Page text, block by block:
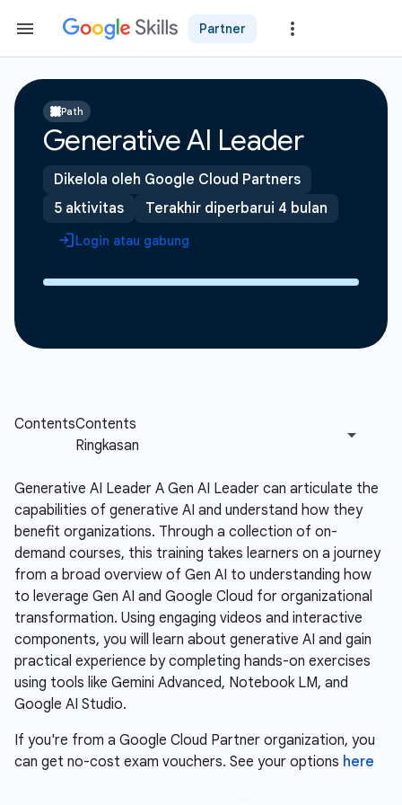
Partner
Path
Generative AI Leader
Dikelola oleh Google Cloud Partners
5 aktivitas
Terakhir diperbarui 4 bulan
Login atau gabung
Generative AI Leader A Gen AI Leader can articulate the
capabilities of generative AI and understand how they
benefit organizations. Through a collection of on-
demand courses, this training takes learners on a journey
from a broad overview of Gen AI to understanding how
to leverage Gen AI and Google Cloud for organizational
transformation. Using engaging videos and interactive
components, you will learn about generative AI and gain
practical experience by completing hands-on exercises
using tools like Gemini Advanced, Notebook LM, and
Google AI Studio.
If you're from a Google Cloud Partner organization, you
can get no-cost exam vouchers. See your options here